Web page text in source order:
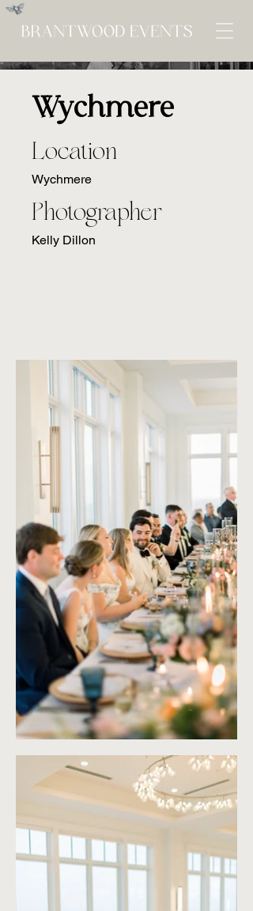
Wychmere
Location
Wychmere
Photographer
Kelly Dillon